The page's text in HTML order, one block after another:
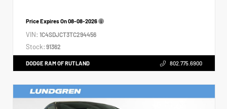
Price Expires On08-08-2026
VIN: 1C4SDJCT3TC294456
Stock: 91362
DODGE RAM OF RUTLAND 802.775.6900